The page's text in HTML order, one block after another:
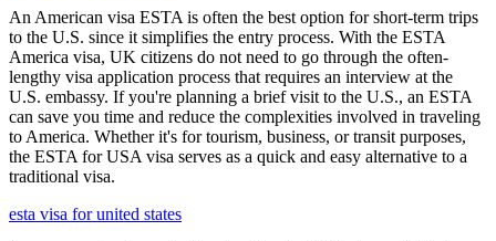
An American visa ESTA is often the best option for short-term trips
to the U.S. since it simplifies the entry process. With the ESTA
America visa, UK citizens do not need to go through the often-
lengthy visa application process that requires an interview at the
U.S. embassy. If you're planning a brief visit to the U.S., an ESTA
can save you time and reduce the complexities involved in traveling
to America. Whether it's for tourism, business, or transit purposes,
the ESTA for USA visa serves as a quick and easy alternative to a
traditional visa.
esta visa for united states